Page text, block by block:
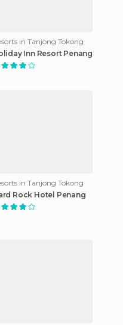
in Tanjong Tokong
Inn Resort Penang
in Tanjong Tokong
Rock Hotel Penang